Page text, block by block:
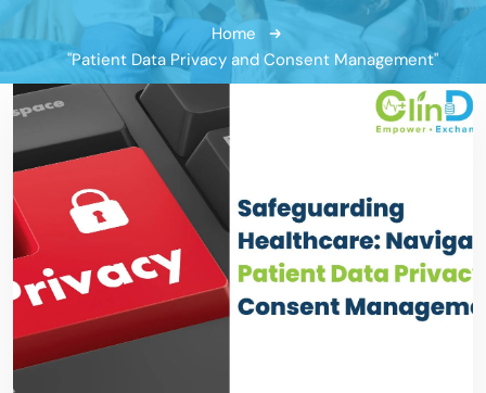
Home
"Patient Data Privacy and Consent Management"